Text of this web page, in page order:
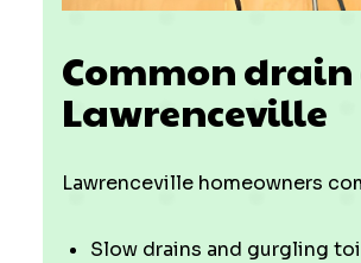
Common drain
Lawrenceville
Lawrenceville homeowners
Slow drains and gurgling